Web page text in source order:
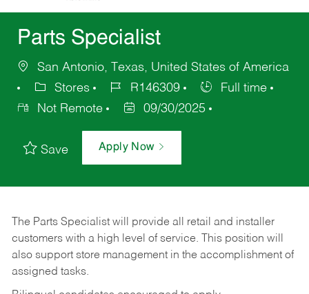
Parts Specialist
San Antonio, Texas, United States of America
Stores
R146309
Full time
Not Remote
09/30/2025
Save Apply Now
The Parts Specialist will provide all retail and installer
customers with a high level of service. This position will
also support store management in the accomplishment of
assigned tasks.